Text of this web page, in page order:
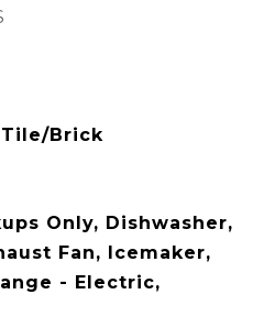
Tile/Brick
Only, Dishwasher,
Fan, Icemaker,
- Electric,